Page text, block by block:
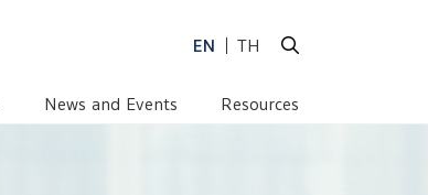
EN TH
News and Events Resources